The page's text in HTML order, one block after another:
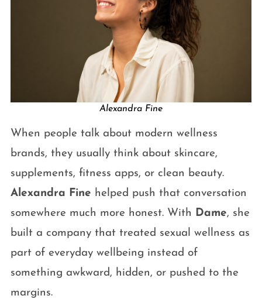
Alexandra Fine
When people talk about modern wellness
brands, they usually think about skincare,
supplements, fitness apps, or clean beauty.
Alexandra Fine helped push that conversation
somewhere much more honest. With
Dame, she
built a company that treated sexual wellness as
part of everyday wellbeing instead of
something awkward, hidden, or pushed to the
margins.